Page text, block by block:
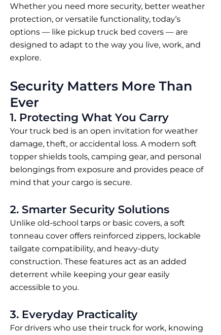
Whether you need more security, better weather
protection, or versatile functionality, today’s
options — like pickup truck bed covers — are
designed to adapt to the way you live, work, and
explore.
Security Matters More Than
Ever
1. Protecting What You Carry
Your truck bed is an open invitation for weather
damage, theft, or accidental loss. A modern soft
topper shields tools, camping gear, and personal
belongings from exposure and provides peace of
mind that your cargo is secure.
2. Smarter Security Solutions
Unlike old-school tarps or basic covers, a soft
tonneau cover offers reinforced zippers, lockable
tailgate compatibility, and heavy-duty
construction. These features act as an added
deterrent while keeping your gear easily
accessible to you.
3. Everyday Practicality
For drivers who use their truck for work, knowing